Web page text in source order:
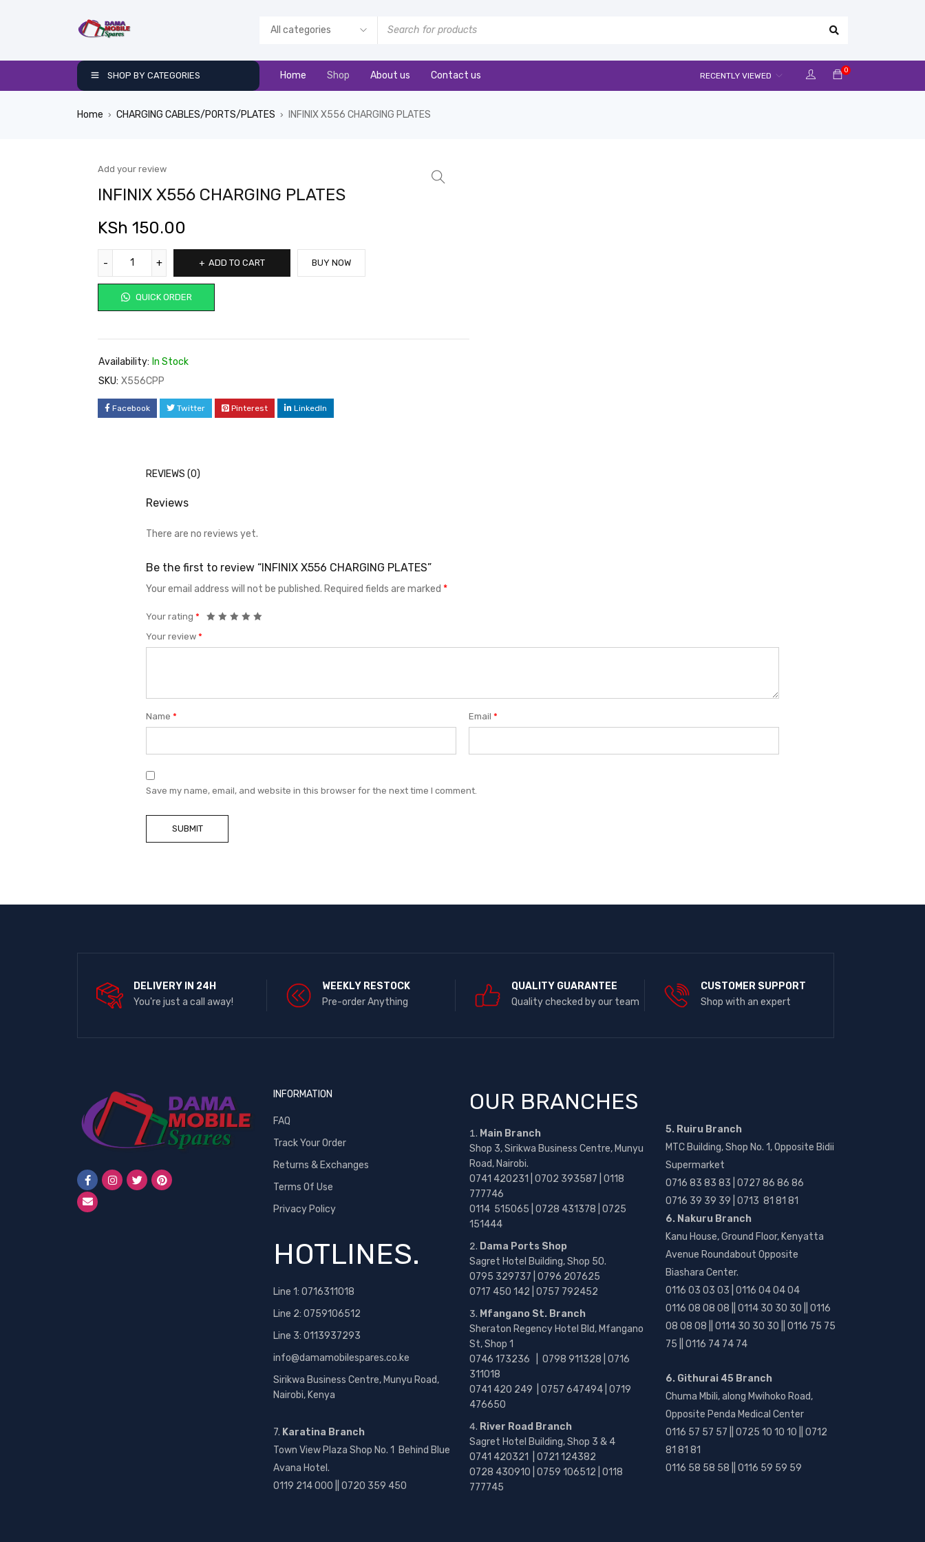
SHOP BY CATEGORIES Home Shop About us Contact us 0
RECENTLY VIEWED
Home › CHARGING CABLES/PORTS/PLATES › INFINIX X556 CHARGING PLATES
Add your review
INFINIX X556 CHARGING PLATES
KSh 150.00
ADD TO CART
QUICK ORDER
BUY NOW
Availability: In Stock
SKU: X556CPP
Facebook Twitter Pinterest LinkedIn
REVIEWS (0)
Reviews
There are no reviews yet.
Be the first to review “INFINIX X556 CHARGING PLATES”
Your email address will not be published. Required fields are marked *
Your rating *
Your review *
Name * Email*
Save my name, email, and website in this browser for the next time I comment.
DELIVERY IN 24H
You're just a call away!
WEEKLY RESTOCK
Pre-order Anything
QUALITY GUARANTEE
Quality checked by our team
CUSTOMER SUPPORT
Shop with an expert
INFORMATION
FAQ
Track Your Order
Returns & Exchanges
Terms Of Use
Privacy Policy
HOTLINES.
Line 1: 0716311018
Line 2: 0759106512
Line 3: 0113937293
info@damamobilespares.co.ke
Sirikwa Business Centre, Munyu Road,
Nairobi, Kenya
7. Karatina Branch
Town View Plaza Shop No. 1 Behind Blue
Avana Hotel.
0119 214 000 || 0720 359 450
OUR BRANCHES
Main Branch
Shop 3, Sirikwa Business Centre, Munyu
Road, Nairobi.
0741 420231 | 0702 393587 | 0118
777746
0114 515065 | 0728 431378 | 0725
151444
Dama Ports Shop
Sagret Hotel Building, Shop 50.
0795 329737 | 0796 207625
0717 450 142 | 0757 792452
Mfangano St. Branch
Sheraton Regency Hotel Bld, Mfangano
St, Shop 1
0746 173236 | 0798 911328 | 0716
311018
0741 420 249 | 0757 647494 | 0719
476650
River Road Branch
Sagret Hotel Building, Shop 3 & 4
0741 420321 | 0721 124382
0728 430910 | 0759 106512 | 0118
777745
5. Ruiru Branch
MTC Building, Shop No. 1, Opposite Bidii
Supermarket
0716 83 83 83 | 0727 86 86 86
0716 39 39 39 | 0713 81 81 81
6. Nakuru Branch
Kanu House, Ground Floor, Kenyatta
Avenue Roundabout Opposite
Biashara Center.
0116 03 03 03 | 0116 04 04 04
0116 08 08 08 || 0114 30 30 30 || 0116
08 08 08 || 0114 30 30 30 || 0116 75 75
75 || 0116 74 74 74
6. Githurai 45 Branch
Chuma Mbili, along Mwihoko Road,
Opposite Penda Medical Center
0116 57 57 57 || 0725 10 10 10 || 0712
81 81 81
0116 58 58 58 || 0116 59 59 59